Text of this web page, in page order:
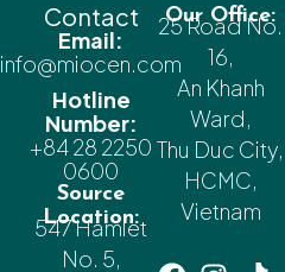
Contact
Email:
info@miocen.com
Hotline
Number:
+84 28 2250
0600
Source
Location:
547 Hamlet
No. 5,
Our Office:
25 Road No.
16,
An Khanh
Ward,
Thu Duc City,
HCMC,
Vietnam